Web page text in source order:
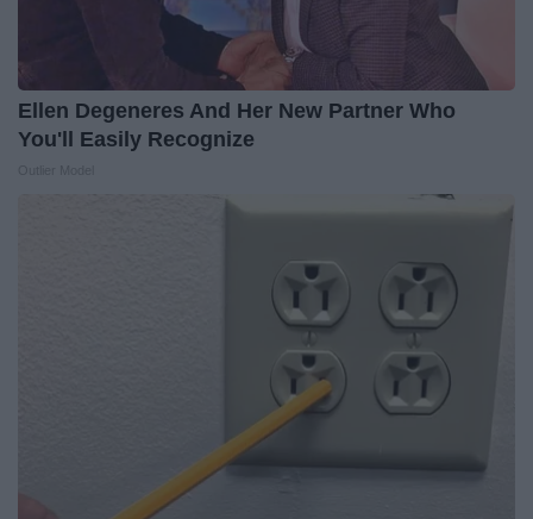
Ellen Degeneres And Her New Partner Who
You'll Easily Recognize